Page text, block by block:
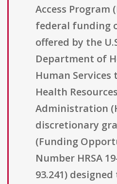
Access Program
federal funding
offered by the
Department of
Human
Health
Administration
discretionary
(Funding
Number HRSA
93.241)